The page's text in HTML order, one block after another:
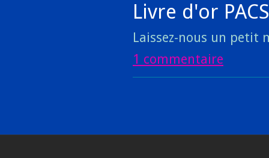
Livre d'or PACS
Laissez-nous un petit
1 commentaire